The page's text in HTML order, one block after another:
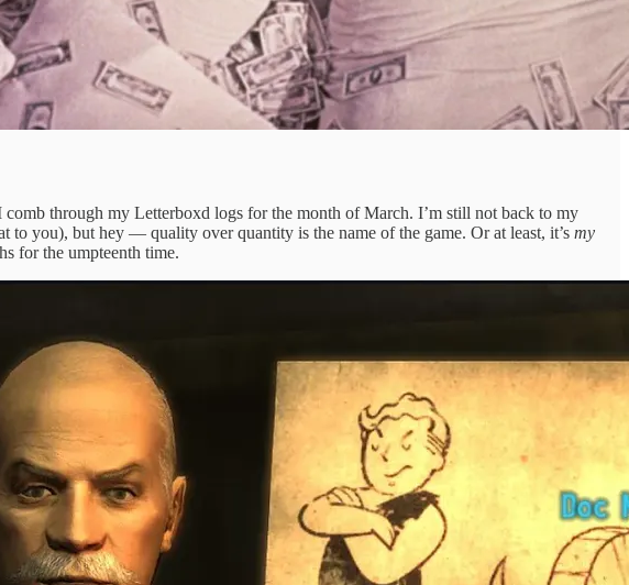
through my Letterboxd logs for the month of March. I’m still not back to my
you), but hey — quality over quantity is the name of the game. Or at least, it’s my
for the umpteenth time.